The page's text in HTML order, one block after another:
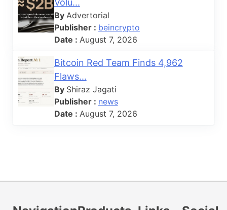
By Advertorial
Publisher : beincrypto
Date : August 7, 2026
Bitcoin Red Team Finds 4,962
Flaws...
By Shiraz Jagati
Publisher : news
Date : August 7, 2026